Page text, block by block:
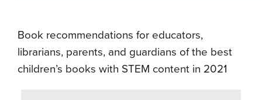
Book recommendations for educators,
librarians, parents, and guardians of the best
children’s books with STEM content in 2021